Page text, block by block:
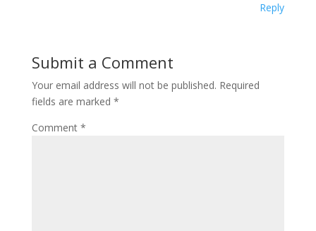
Reply
Submit a Comment
Your email address will not be published. Required
fields are marked *
Comment *